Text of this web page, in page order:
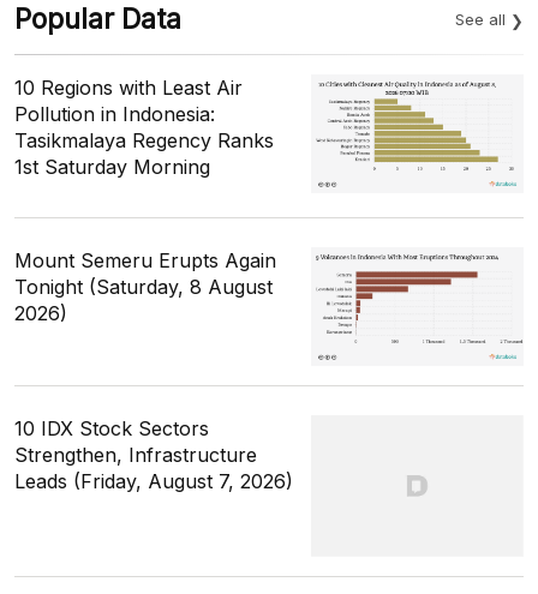
Popular Data See all
10 Regions with Least Air
Pollution in Indonesia:
Tasikmalaya Regency Ranks
1st Saturday Morning
Mount Semeru Erupts Again
Tonight (Saturday, 8 August
2026)
10 IDX Stock Sectors
Strengthen, Infrastructure
Leads (Friday, August 7, 2026)